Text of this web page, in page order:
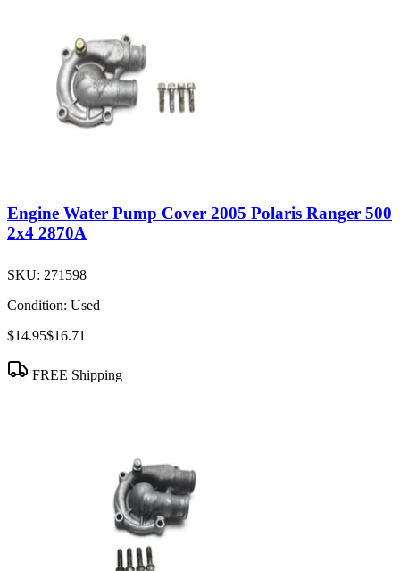
Engine Water Pump Cover 2005 Polaris Ranger 500
2x4 2870A
SKU: 271598
Condition: Used
$14.95$16.71
FREE Shipping